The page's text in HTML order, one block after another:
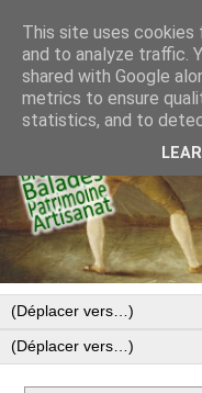
This site uses
and to analyze traffic.
shared with Google
metrics to ensure
statistics, and to